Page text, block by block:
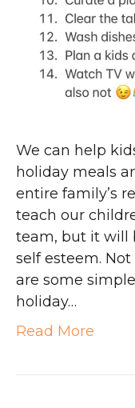
We can help
holiday meals
entire family’s
teach our
team, but it will
self esteem.
are some
holiday…
Read More